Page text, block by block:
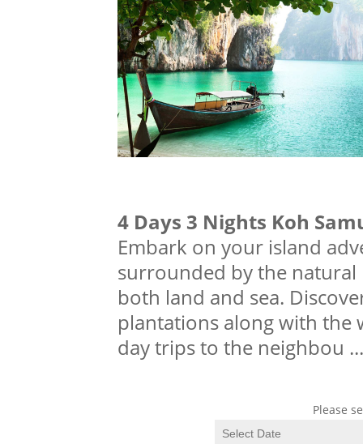
4 Days 3 Nights Koh
Embark on your island
surrounded by the
both land and sea.
plantations along with the
day trips to the neighbou ...
Please